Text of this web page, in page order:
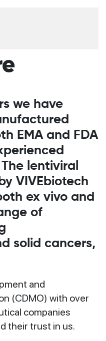
we have
EMA and FDA
lentiviral
VIVEbiotech
ex vivo and
of
solid cancers,
and
(CDMO) with over
companies
their trust in us.